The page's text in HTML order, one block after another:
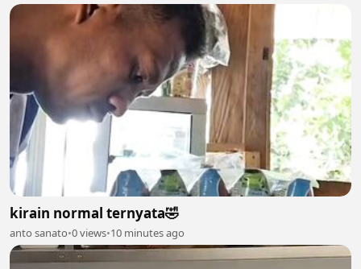
kirain normal ternyata🤣
anto sanato•0 views•10 minutes ago